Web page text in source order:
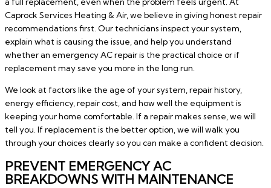
a full replacement, even when the problem feels urgent. At
Caprock Services Heating & Air, we believe in giving honest repair
recommendations first. Our technicians inspect your system,
explain what is causing the issue, and help you understand
whether an emergency AC repair is the practical choice or if
replacement may save you more in the long run.
We look at factors like the age of your system, repair history,
energy efficiency, repair cost, and how well the equipment is
keeping your home comfortable. If a repair makes sense, we will
tell you. If replacement is the better option, we will walk you
through your choices clearly so you can make a confident decision.
PREVENT EMERGENCY AC
BREAKDOWNS WITH MAINTENANCE